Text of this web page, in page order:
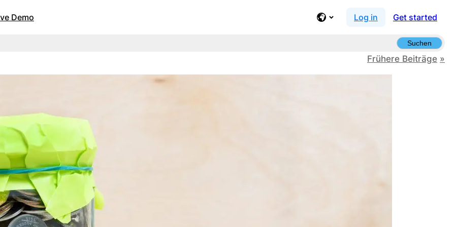
Demo Log in Get started
Suchen
Frühere Beiträge